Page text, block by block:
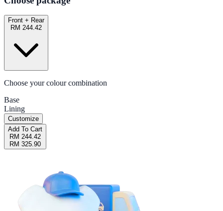
Front + Rear
RM 244.42
Choose your colour combination
Base
Lining
Customize
Add To Cart
RM 244.42
RM 325.90